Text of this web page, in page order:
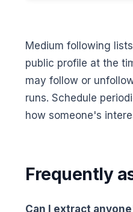
Medium following
public profile at the
may follow or
runs. Schedule
how someone's
Frequently
Can I extract